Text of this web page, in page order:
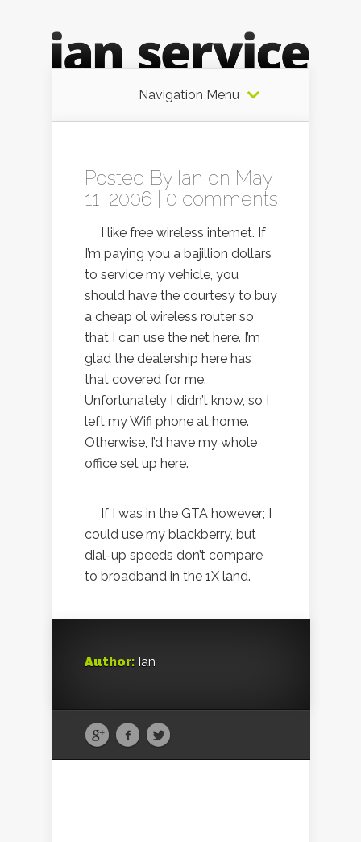
Navigation Menu
Posted By Ian on May
11, 2006 | 0 comments
I like free wireless internet. If
I’m paying you a bajillion dollars
to service my vehicle, you
should have the courtesy to buy
a cheap ol wireless router so
that I can use the net here. I’m
glad the dealership here has
that covered for me.
Unfortunately I didn’t know, so I
left my Wifi phone at home.
Otherwise, I’d have my whole
office set up here.
If I was in the GTA however; I
could use my blackberry, but
dial-up speeds don’t compare
to broadband in the 1X land.
Author: Ian